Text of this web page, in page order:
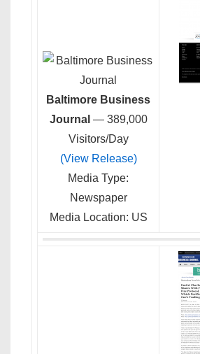
Baltimore Business
Journal — 389,000
Visitors/Day
(View Release)
Media Type:
Newspaper
Media Location: US